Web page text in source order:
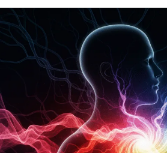
How
Do
Emotional
Trigger
Inside
Us?
And